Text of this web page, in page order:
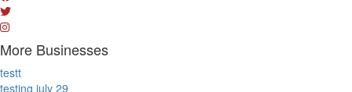
More Businesses
testt
testing july 29